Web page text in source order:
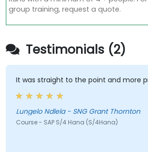
group training, request a quote.
Testimonials (2)
It was straight to the point and more
Lungelo Ndlela - SNG Grant Thornton
Course - SAP S/4 Hana (S/4Hana)